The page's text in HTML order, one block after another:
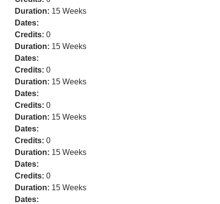
Duration: 15 Weeks
Dates:
Credits: 0
Duration: 15 Weeks
Dates:
Credits: 0
Duration: 15 Weeks
Dates:
Credits: 0
Duration: 15 Weeks
Dates:
Credits: 0
Duration: 15 Weeks
Dates:
Credits: 0
Duration: 15 Weeks
Dates: